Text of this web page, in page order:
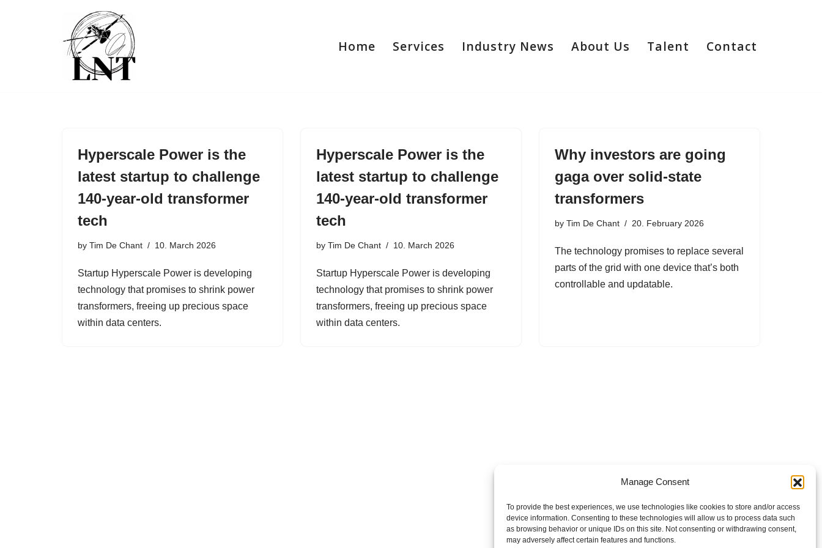
Manage Consent
To provide the best experiences, we use technologies like cookies to store and/or access
device information. Consenting to these technologies will allow us to process data such
as browsing behavior or unique IDs on this site. Not consenting or withdrawing consent,
may adversely affect certain features and functions.
Home Services Industry News About Us Talent Contact
Hyperscale Power is the
latest startup to challenge
140-year-old transformer
tech
by Tim De Chant 10. March 2026
Startup Hyperscale Power is developing
technology that promises to shrink power
transformers, freeing up precious space
within data centers.
Hyperscale Power is the
latest startup to challenge
140-year-old transformer
tech
by Tim De Chant 10. March 2026
Startup Hyperscale Power is developing
technology that promises to shrink power
transformers, freeing up precious space
within data centers.
Why investors are going
gaga over solid-state
transformers
by Tim De Chant 20. February 2026
The technology promises to replace several
parts of the grid with one device that’s both
controllable and updatable.